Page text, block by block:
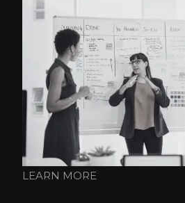
LEARN MORE